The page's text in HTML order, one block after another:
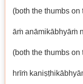
(both the thumbs
āṁ anāmikābhyāṁ
(both the thumbs on
hrīṁ